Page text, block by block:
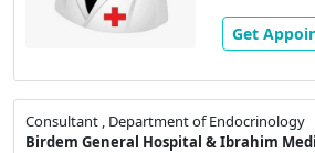
Get
Consultant , Department of Endocrinology
Birdem General Hospital & Ibrahim